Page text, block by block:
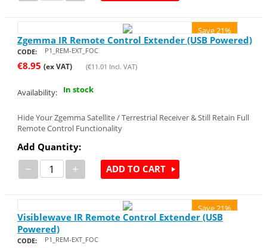
Save 21%
Zgemma IR Remote Control Extender (USB Powered)
CODE: P1_REM-EXT_FOC
€8.95 (ex VAT) (€11.01 Incl. VAT)
Availability: In stock
Hide Your Zgemma Satellite / Terrestrial Receiver & Still Retain Full
Remote Control Functionality
Add Quantity:
− + ADD TO CART
Save 21%
Visiblewave IR Remote Control Extender (USB
Powered)
CODE: P1_REM-EXT_FOC